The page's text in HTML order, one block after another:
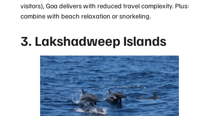
visitors), Goa delivers with reduced travel complexity. Plus:
combine with beach relaxation or snorkeling.
3. Lakshadweep Islands